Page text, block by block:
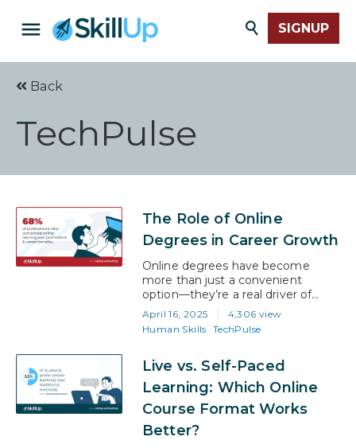
SIGNUP
Back
TechPulse
The Role of Online
Degrees in Career Growth
Online degrees have become
more than just a convenient
option—they’re a real driver of
career progress. According to
LinkedIn Learning report, 68% of
professionals who completed
career benefits—from promotions
to new jobs. So if you’re wondering
whether an online degree can help
you move forward, you’re not
alone. More professionals are…
April 16, 2025
4,306 view
Human Skills TechPulse
Live vs. Self-Paced
Learning: Which Online
Course Format Works
Better?